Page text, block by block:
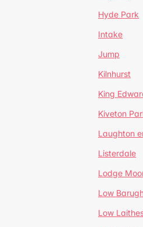
Hyde Park
Intake
Jump
Kilnhurst
King
Kiveton
Laughton
Listerdale
Lodge
Low
Low